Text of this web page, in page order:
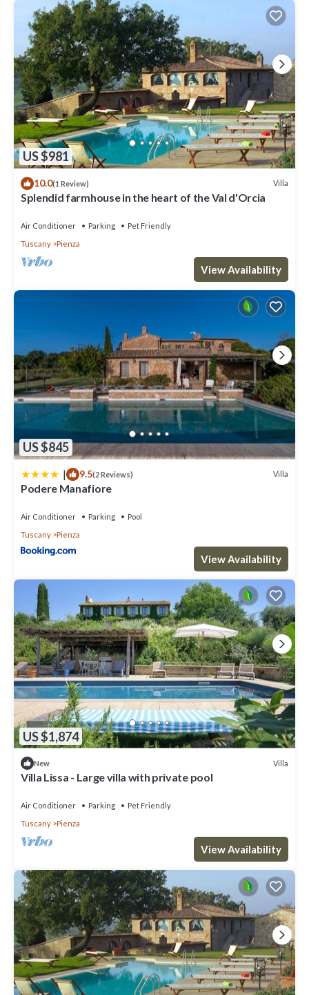
US $981
10.0(1 Review) Villa
Splendid farmhouse in the heart of the Val d'Orcia
Air Conditioner Parking
Pet Friendly
Tuscany
Pienza
View Availability
US $845
| 9.5(2 Reviews) Villa
Podere Manafiore
Air Conditioner Parking
Pool
Tuscany
Pienza
View Availability
US $1,874
New Villa
Villa Lissa - Large villa with private pool
Air Conditioner Parking
Pet Friendly
Tuscany
Pienza
View Availability